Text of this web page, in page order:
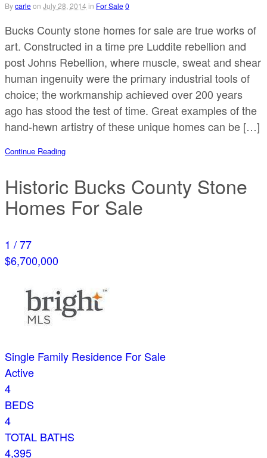
Bycarleon July 28, 2014 in For Sale0
Bucks County stone homes for sale are true works of
art. Constructed in a time pre Luddite rebellion and
post Johns Rebellion, where muscle, sweat and shear
human ingenuity were the primary industrial tools of
choice; the workmanship achieved over 200 years
ago has stood the test of time. Great examples of the
hand-hewn artistry of these unique homes can be […]
Continue Reading
Historic Bucks County Stone
Homes For Sale
1 /77
$6,700,000
Single Family Residence For Sale
Active
4
BEDS
4
TOTAL BATHS
4,395